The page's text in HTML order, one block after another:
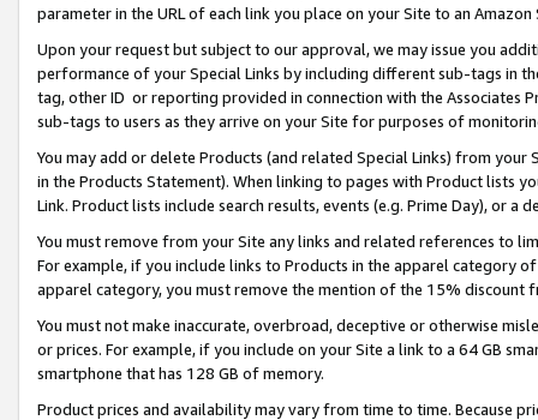
parameter in the URL of each link you place on your Site to an
Upon your request but subject to our approval, we may issue you
performance of your Special Links by including different sub-tags in
tag, other ID or reporting provided in connection with the Associates
sub-tags to users as they arrive on your Site for purposes of
You may add or delete Products (and related Special Links) from
in the Products Statement). When linking to pages with Product lists
Link. Product lists include search results, events (e.g. Prime Day), or a
You must remove from your Site any links and related references to
For example, if you include links to Products in the apparel category
apparel category, you must remove the mention of the 15% discount
You must not make inaccurate, overbroad, deceptive or otherwise
or prices. For example, if you include on your Site a link to a 64 GB
smartphone that has 128 GB of memory.
Product prices and availability may vary from time to time. Because